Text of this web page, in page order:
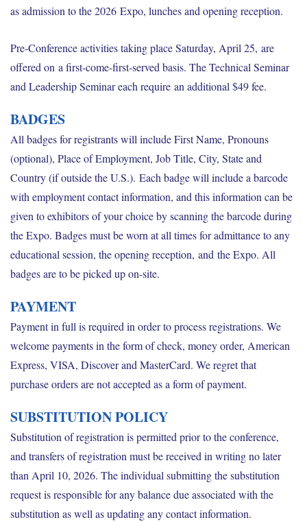
as admission to the 2026 Expo, lunches and opening reception.
Pre-Conference activities taking place Saturday, April 25, are
offered on a first-come-first-served basis. The Technical Seminar
and Leadership Seminar each require an additional $49 fee.
BADGES
All badges for registrants will include First Name, Pronouns
(optional), Place of Employment, Job Title, City, State and
Country (if outside the U.S.). Each badge will include a barcode
with employment contact information, and this information can be
given to exhibitors of your choice by scanning the barcode during
the Expo. Badges must be worn at all times for admittance to any
educational session, the opening reception, and the Expo. All
badges are to be picked up on-site.
PAYMENT
Payment in full is required in order to process registrations. We
welcome payments in the form of check, money order, American
Express, VISA, Discover and MasterCard. We regret that
purchase orders are not accepted as a form of payment.
SUBSTITUTION POLICY
Substitution of registration is permitted prior to the conference,
and transfers of registration must be received in writing no later
than April 10, 2026. The individual submitting the substitution
request is responsible for any balance due associated with the
substitution as well as updating any contact information.